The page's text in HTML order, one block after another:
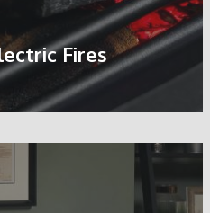
Fires